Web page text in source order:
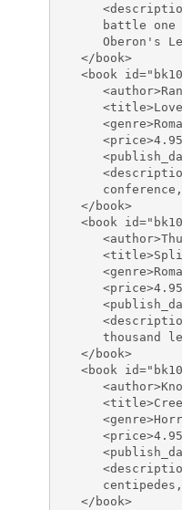
battle one
Oberon's
   </book>
<book
   </book>
<book
thousand
   </book>
<book
   </book>